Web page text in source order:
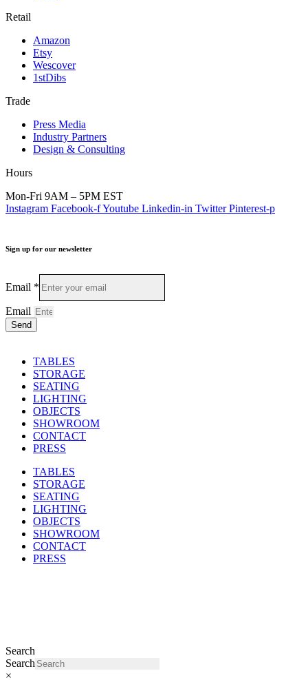
Retail
Amazon
Etsy
Wescover
1stDibs
Trade
Press Media
Industry Partners
Design & Consulting
Hours
Mon-Fri 9AM – 5PM EST
Instagram Facebook-fYoutube Linkedin-in Twitter Pinterest-p
Sign up for our newsletter
Email *
Email
Send
TABLES
STORAGE
SEATING
LIGHTING
OBJECTS
SHOWROOM
CONTACT
PRESS
TABLES
STORAGE
SEATING
LIGHTING
OBJECTS
SHOWROOM
CONTACT
PRESS
Search
Search
×